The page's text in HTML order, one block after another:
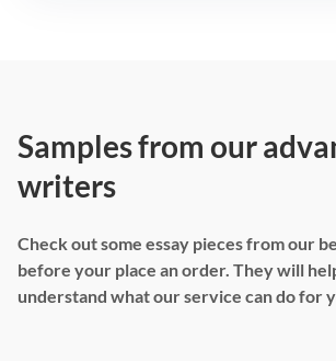
Samples from our
writers
Check out some essay pieces from our
before your place an order. They will
understand what our service can do for